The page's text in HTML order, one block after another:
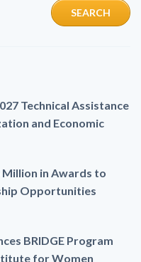
Technical Assistance
and Economic
in Awards to
Opportunities
BRIDGE Program
for Women